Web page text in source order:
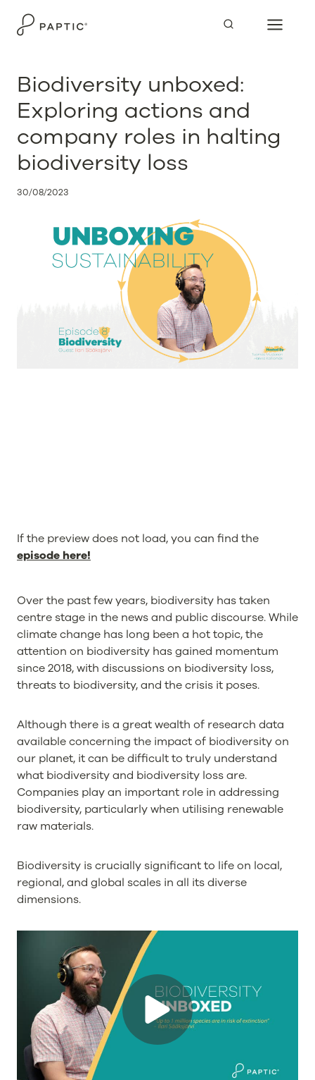
Biodiversity unboxed:
Exploring actions and
company roles in halting
biodiversity loss
30/08/2023
If the preview does not load, you can find the
episode here!
Over the past few years, biodiversity has taken
centre stage in the news and public discourse. While
climate change has long been a hot topic, the
attention on biodiversity has gained momentum
since 2018, with discussions on biodiversity loss,
threats to biodiversity, and the crisis it poses.
Although there is a great wealth of research data
available concerning the impact of biodiversity on
our planet, it can be difficult to truly understand
what biodiversity and biodiversity loss are.
Companies play an important role in addressing
biodiversity, particularly when utilising renewable
raw materials.
Biodiversity is crucially significant to life on local,
regional, and global scales in all its diverse
dimensions.